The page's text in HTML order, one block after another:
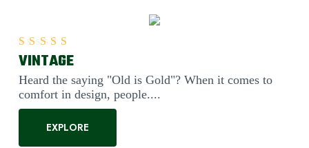
VINTAGE
Heard the saying "Old is Gold"? When it comes to
comfort in design, people....
EXPLORE
Rated5.00